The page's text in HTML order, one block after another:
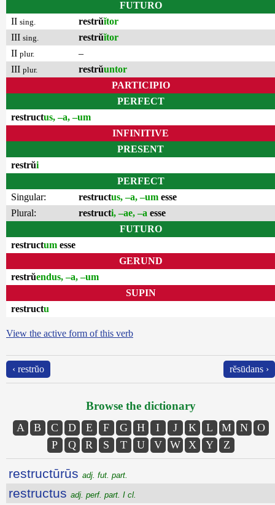
FUTURO
II sing. restrŭĭtor
III sing. restrŭĭtor
II plur.
–
III plur. restrŭuntor
PARTICIPIO
PERFECT
restructus, –a, –um
INFINITIVE
PRESENT
restrŭi
PERFECT
Singular:
restructus, –a, –um esse
Plural:
restructi, –ae, –a esse
FUTURO
restructum esse
GERUND
restrŭendus, –a, –um
SUPIN
restructu
View the active form of this verb
‹ restrŭo rĕsūdans ›
Browse the dictionary
A B C D E F G H I J K L M N
O
P
Q R S T U V W X Y Z
restructūrūs adj. fut. part.
restructus adj. perf. part. I cl.